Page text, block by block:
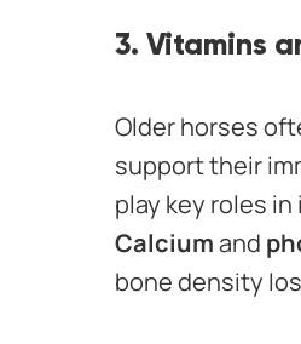
3. Vitamins
Older horses
support their
play key roles
Calciumand
bone density